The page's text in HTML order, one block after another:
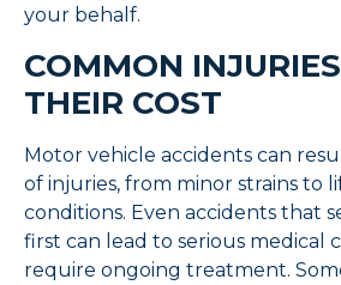
your behalf.
COMMON
THEIR COST
Motor vehicle accidents can
of injuries, from minor strains to
conditions. Even accidents that
first can lead to serious medical
require ongoing treatment.